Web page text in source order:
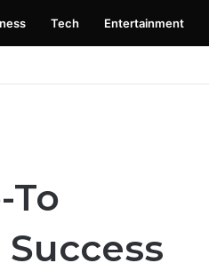
Tech Entertainment
to Know
To